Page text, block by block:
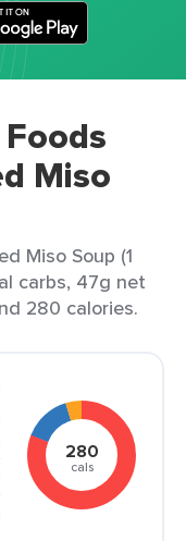
Miso
Miso Soup (1
carbs, 47g net
280 calories.
280
cals